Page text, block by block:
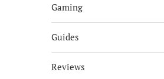
Gaming
Guides
Reviews